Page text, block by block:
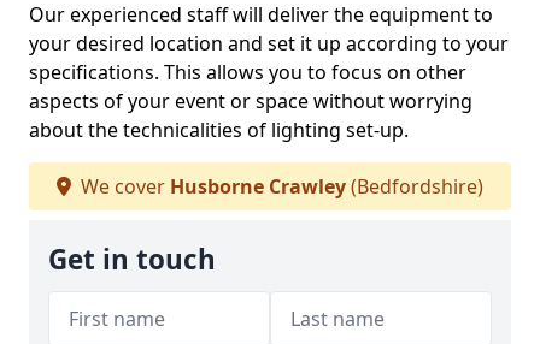
Our experienced staff will deliver the equipment to
your desired location and set it up according to your
specifications. This allows you to focus on other
aspects of your event or space without worrying
about the technicalities of lighting set-up.
We cover Husborne Crawley(Bedfordshire)
Get in touch